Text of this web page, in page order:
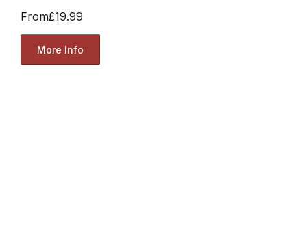
From£19.99
More Info